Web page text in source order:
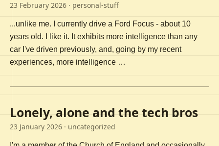
23 February 2026 · personal-stuff
...unlike me. I currently drive a Ford Focus - about 10
years old. I like it. It exhibits more intelligence than any
car I've driven previously, and, going by my recent
experiences, more intelligence …
Lonely, alone and the tech bros
23 January 2026 · uncategorized